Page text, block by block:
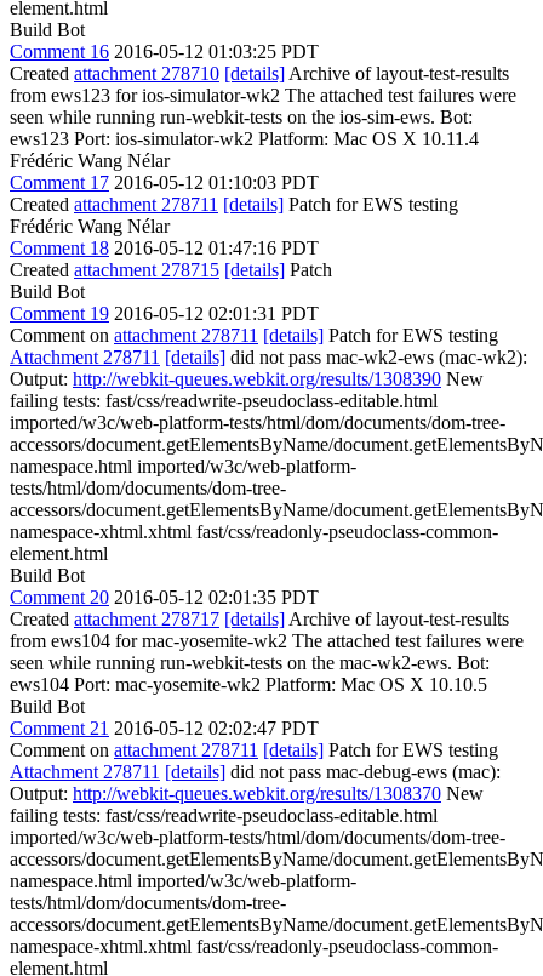
element.html
Build Bot
Comment 16 2016-05-12 01:03:25 PDT
Created attachment 278710 [details] Archive of layout-test-results
from ews123 for ios-simulator-wk2 The attached test failures were
seen while running run-webkit-tests on the ios-sim-ews. Bot:
ews123 Port: ios-simulator-wk2 Platform: Mac OS X 10.11.4
Frédéric Wang Nélar
Comment 17 2016-05-12 01:10:03 PDT
Created attachment 278711 [details] Patch for EWS testing
Frédéric Wang Nélar
Comment 18 2016-05-12 01:47:16 PDT
Created attachment 278715 [details] Patch
Build Bot
Comment 19 2016-05-12 02:01:31 PDT
Comment on attachment 278711 [details] Patch for EWS testing
Attachment 278711 [details] did not pass mac-wk2-ews (mac-wk2):
Output: http://webkit-queues.webkit.org/results/1308390 New
failing tests: fast/css/readwrite-pseudoclass-editable.html
imported/w3c/web-platform-tests/html/dom/documents/dom-tree-
accessors/document.getElementsByName/
namespace.html imported/w3c/web-platform-
tests/html/dom/documents/dom-tree-
accessors/document.getElementsByName/
namespace-xhtml.xhtml fast/css/readonly-pseudoclass-common-
element.html
Build Bot
Comment 20 2016-05-12 02:01:35 PDT
Created attachment 278717 [details] Archive of layout-test-results
from ews104 for mac-yosemite-wk2 The attached test failures were
seen while running run-webkit-tests on the mac-wk2-ews. Bot:
ews104 Port: mac-yosemite-wk2 Platform: Mac OS X 10.10.5
Build Bot
Comment 21 2016-05-12 02:02:47 PDT
Comment on attachment 278711 [details] Patch for EWS testing
Attachment 278711 [details] did not pass mac-debug-ews (mac):
Output: http://webkit-queues.webkit.org/results/1308370 New
failing tests: fast/css/readwrite-pseudoclass-editable.html
imported/w3c/web-platform-tests/html/dom/documents/dom-tree-
accessors/document.getElementsByName/
namespace.html imported/w3c/web-platform-
tests/html/dom/documents/dom-tree-
accessors/document.getElementsByName/
namespace-xhtml.xhtml fast/css/readonly-pseudoclass-common-
element.html